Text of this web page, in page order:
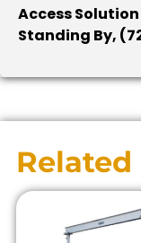
Access
Standing By,